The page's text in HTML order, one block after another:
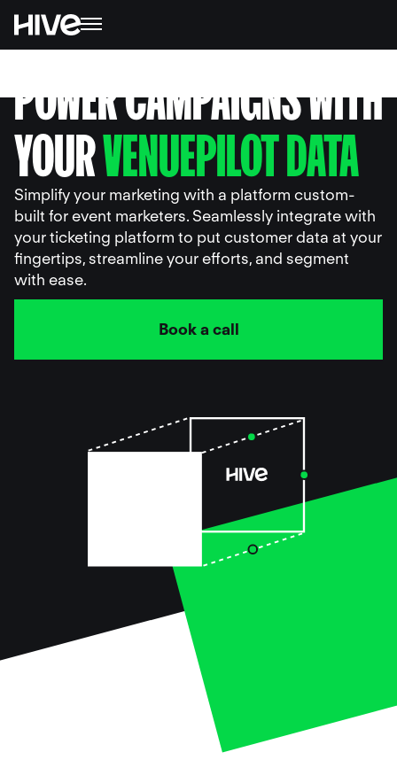
POWER CAMPAIGNS WITH
YOURVENUEPILOT DATA
Simplify your marketing with a platform custom-
built for event marketers. Seamlessly integrate with
your ticketing platform to put customer data at your
fingertips, streamline your efforts, and segment
with ease.
Book a call